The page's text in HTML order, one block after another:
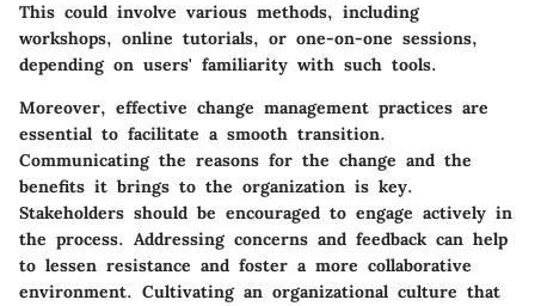
This could involve various methods, including
workshops, online tutorials, or one-on-one sessions,
depending on users' familiarity with such tools.
Moreover, effective change management practices are
essential to facilitate a smooth transition.
Communicating the reasons for the change and the
benefits it brings to the organization is key.
Stakeholders should be encouraged to engage actively in
the process. Addressing concerns and feedback can help
to lessen resistance and foster a more collaborative
environment. Cultivating an organizational culture that